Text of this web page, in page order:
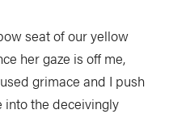
seat of our yellow
her gaze is off me,
grimace and I push
the deceivingly